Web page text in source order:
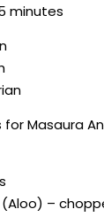
minutes
Masaura
–